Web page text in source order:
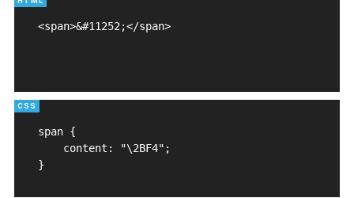
<span>&#11252;</span>
span {
    content: "\2BF4";
}